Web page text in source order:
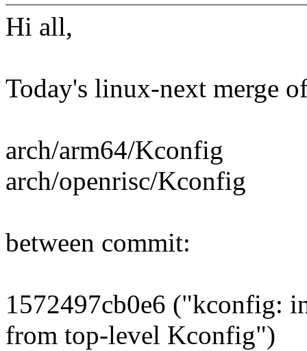
Hi all,
Today's linux-next merge
arch/arm64/Kconfig
arch/openrisc/Kconfig
between commit:
1572497cb0e6 ("kconfig:
from top-level Kconfig")